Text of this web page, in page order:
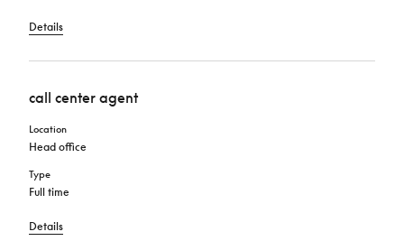
Details
call center agent
Location
Head office
Type
Full time
Details